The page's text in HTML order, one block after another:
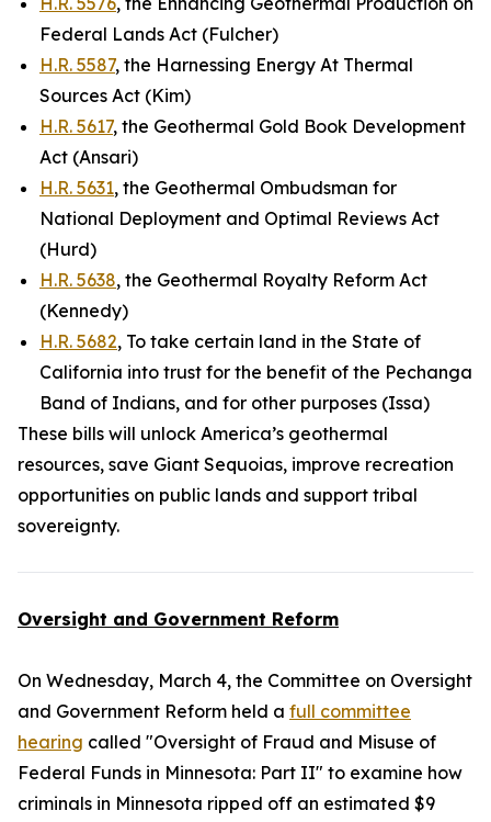
Federal Lands Act (Fulcher)
H.R. 5587, the Harnessing Energy At Thermal
Sources Act (Kim)
H.R. 5617, the Geothermal Gold Book Development
Act (Ansari)
H.R. 5631, the Geothermal Ombudsman for
National Deployment and Optimal Reviews Act
(Hurd)
H.R. 5638, the Geothermal Royalty Reform Act
(Kennedy)
H.R. 5682, To take certain land in the State of
California into trust for the benefit of the Pechanga
Band of Indians, and for other purposes (Issa)
These bills will unlock America’s geothermal
resources, save Giant Sequoias, improve recreation
opportunities on public lands and support tribal
sovereignty.
Oversight and Government Reform
On Wednesday, March 4, the Committee on Oversight
and Government Reform held a full committee
hearing called "Oversight of Fraud and Misuse of
Federal Funds in Minnesota: Part II" to examine how
criminals in Minnesota ripped off an estimated $9